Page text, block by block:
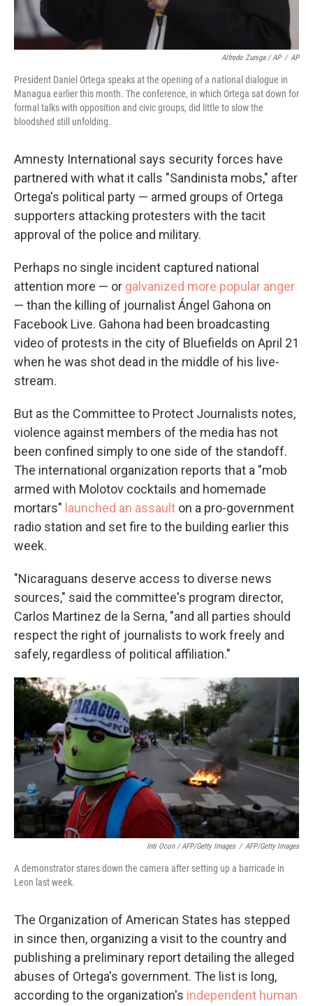
Alfredo Zuniga / AP / AP
President Daniel Ortega speaks at the opening of a national dialogue in
Managua earlier this month. The conference, in which Ortega sat down for
formal talks with opposition and civic groups, did little to slow the
bloodshed still unfolding.
Amnesty International says security forces have
partnered with what it calls "Sandinista mobs," after
Ortega's political party — armed groups of Ortega
supporters attacking protesters with the tacit
approval of the police and military.
Perhaps no single incident captured national
attention more — or galvanized more popular anger
— than the killing of journalist Ángel Gahona on
Facebook Live. Gahona had been broadcasting
video of protests in the city of Bluefields on April 21
when he was shot dead in the middle of his live-
stream.
But as the Committee to Protect Journalists notes,
violence against members of the media has not
been confined simply to one side of the standoff.
The international organization reports that a "mob
armed with Molotov cocktails and homemade
mortars" launched an assault on a pro-government
radio station and set fire to the building earlier this
week.
"Nicaraguans deserve access to diverse news
sources," said the committee's program director,
Carlos Martinez de la Serna, "and all parties should
respect the right of journalists to work freely and
safely, regardless of political affiliation."
Inti Ocon / AFP/Getty Images / AFP/Getty Images
A demonstrator stares down the camera after setting up a barricade in
Leon last week.
The Organization of American States has stepped
in since then, organizing a visit to the country and
publishing a preliminary report detailing the alleged
abuses of Ortega's government. The list is long,
according to the organization's independent human